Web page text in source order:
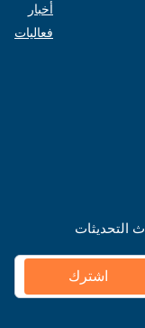
أخبار
فعاليات
التحديثات
اشترك